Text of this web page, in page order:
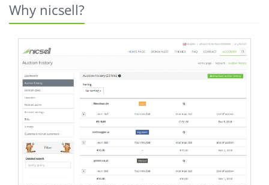
Why nicsell?